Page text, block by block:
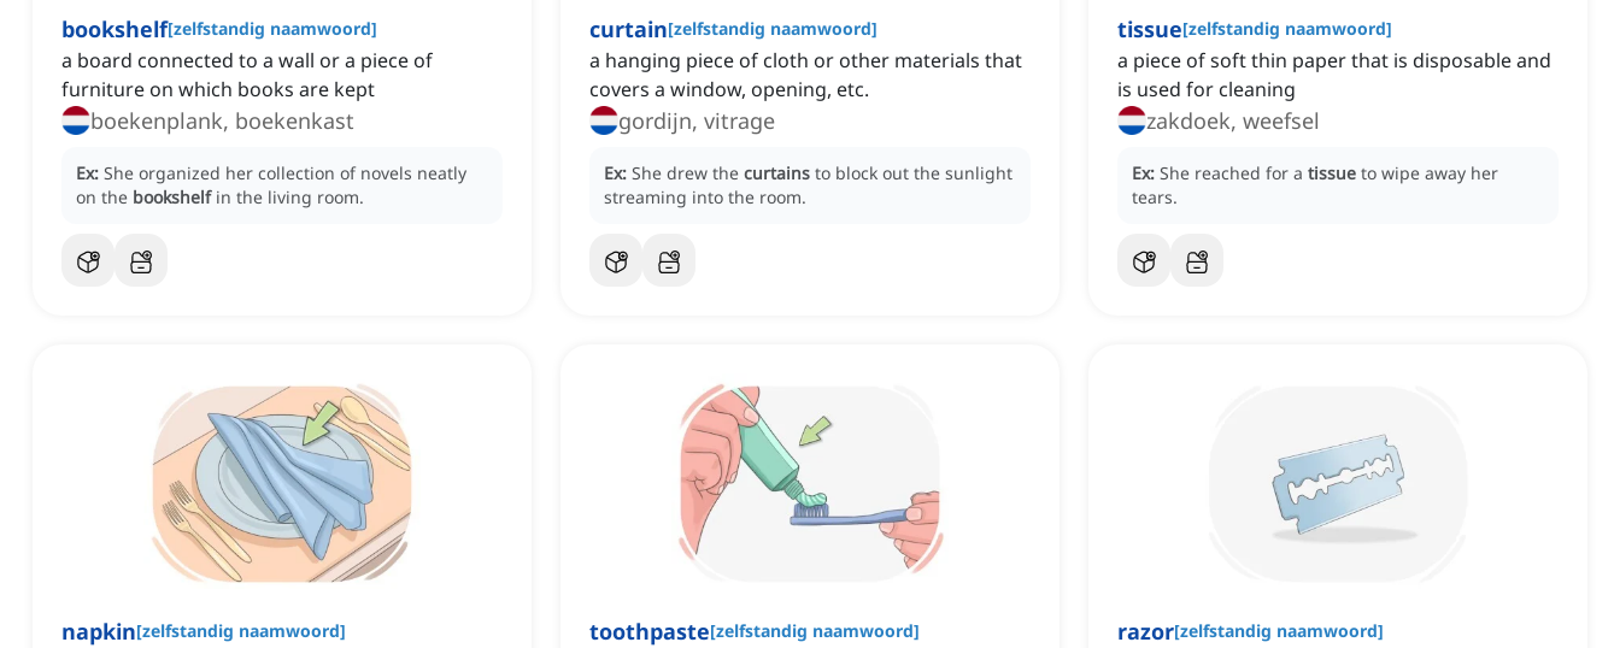
bookshelf[zelfstandig naamwoord]
‌a board connected to a wall or a piece of
furniture on which books are kept
boekenplank, boekenkast
Ex: She organized her collection of novels neatly
on the bookshelf in the living room.
curtain[zelfstandig naamwoord]
a hanging piece of cloth or other materials that
covers a window, opening, etc.
gordijn, vitrage
Ex: She drew the curtains to block out the sunlight
streaming into the room.
tissue[zelfstandig naamwoord]
a piece of soft thin paper that is disposable and
is used for cleaning
zakdoek, weefsel
Ex: She reached for a tissue to wipe away her
tears.
napkin[zelfstandig naamwoord] toothpaste[zelfstandig naamwoord] razor[zelfstandig naamwoord]